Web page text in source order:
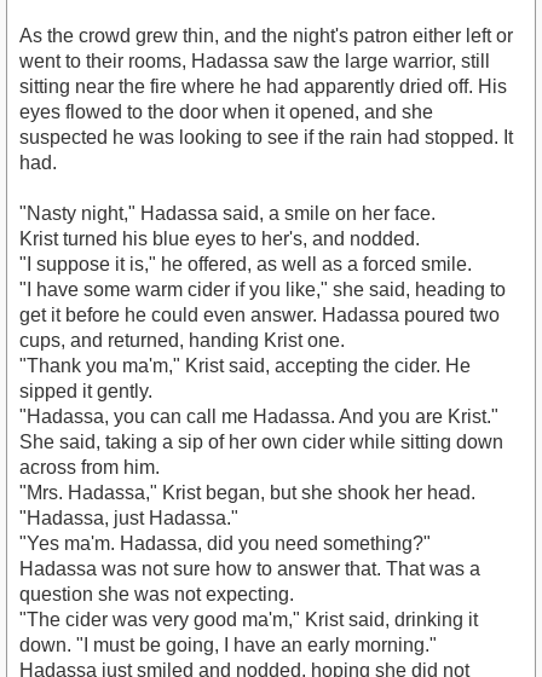
As the crowd grew thin, and the night's patron either left or
went to their rooms, Hadassa saw the large warrior, still
sitting near the fire where he had apparently dried off. His
eyes flowed to the door when it opened, and she
suspected he was looking to see if the rain had stopped. It
had.
"Nasty night," Hadassa said, a smile on her face.
Krist turned his blue eyes to her's, and nodded.
"I suppose it is," he offered, as well as a forced smile.
"I have some warm cider if you like," she said, heading to
get it before he could even answer. Hadassa poured two
cups, and returned, handing Krist one.
"Thank you ma'm," Krist said, accepting the cider. He
sipped it gently.
"Hadassa, you can call me Hadassa. And you are Krist."
She said, taking a sip of her own cider while sitting down
across from him.
"Mrs. Hadassa," Krist began, but she shook her head.
"Hadassa, just Hadassa."
"Yes ma'm. Hadassa, did you need something?"
Hadassa was not sure how to answer that. That was a
question she was not expecting.
"The cider was very good ma'm," Krist said, drinking it
down. "I must be going, I have an early morning."
Hadassa just smiled and nodded, hoping she did not